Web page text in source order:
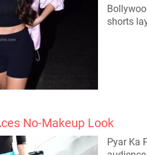
shorts
No-Makeup Look
Pyar Ka